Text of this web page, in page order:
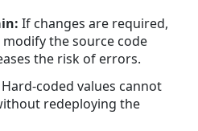
If changes are required,
the source code
the risk of errors.
Hard-coded values cannot
redeploying the